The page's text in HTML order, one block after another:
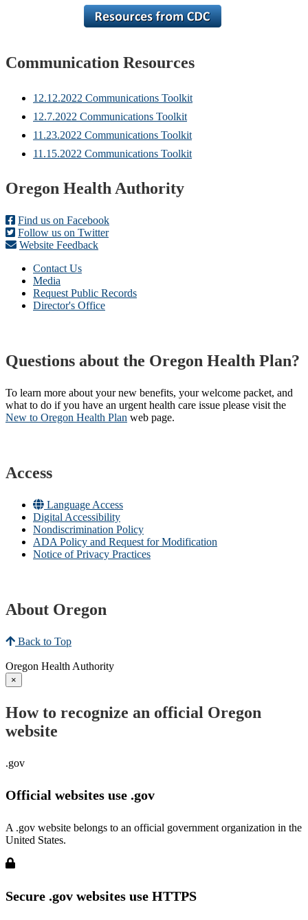
Communication Resources
12.12.2022 Communications Toolkit
12.7.2022 Communications Toolkit
11.23.2022 Communications Toolkit
11.15.2022 Communications Toolkit
Footer
Oregon Health Authority
Find us on Facebook
Follow us on Twitter
Website Feedback
Contact Us
Media
Request Public Records
Director's Office
Questions about the Oregon Health Plan?
To learn more about your new benefits, your welcome packet, and
what to do if you have an urgent health care issue please visit the
New to Oregon Health Plan​ web page​.
Access
Language Access
Digital Accessibility
Nondiscrimination Policy
ADA Policy and Request for Modification
Notice of Privacy Practices
About Oregon
Back to Top
Oregon Health Authority
×
How to recognize an official Oregon
website
.gov
Official websites use .gov
A .gov website belongs to an official government organization in the
United States.
Secure .gov websites use HTTPS